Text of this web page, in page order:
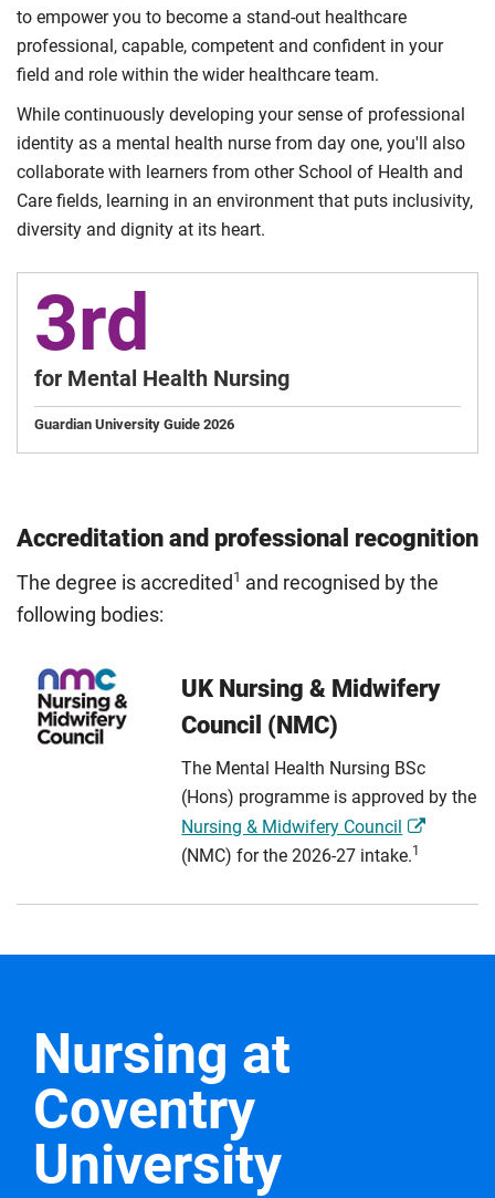
to empower you to become a stand-out healthcare
professional, capable, competent and confident in your
field and role within the wider healthcare team.
While continuously developing your sense of professional
identity as a mental health nurse from day one, you'll also
collaborate with learners from other School of Health and
Care fields, learning in an environment that puts inclusivity,
diversity and dignity at its heart.
3rd
for Mental Health Nursing
Guardian University Guide 2026
Accreditation and professional recognition
The degree is accredited 1 and recognised by the
following bodies:
UK Nursing & Midwifery
Council (NMC)
The Mental Health Nursing BSc
(Hons) programme is approved by the
Nursing & Midwifery Council
(NMC) for the 2026-27 intake.1
Nursing at
Coventry
University